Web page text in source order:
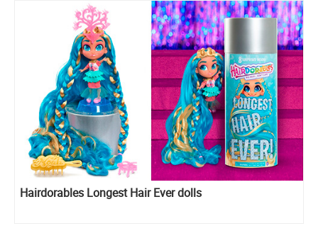
Hairdorables Longest Hair Ever dolls